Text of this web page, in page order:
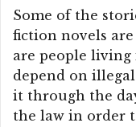
Some of the
fiction novels
are people
depend on
it through the
the law in order